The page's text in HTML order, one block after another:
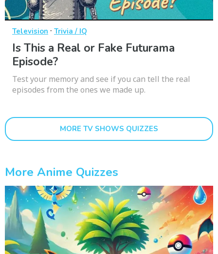
Television · Trivia / IQ
Is This a Real or Fake Futurama
Episode?
Test your memory and see if you can tell the real
episodes from the ones we made up.
MORE TV SHOWS QUIZZES
More Anime Quizzes